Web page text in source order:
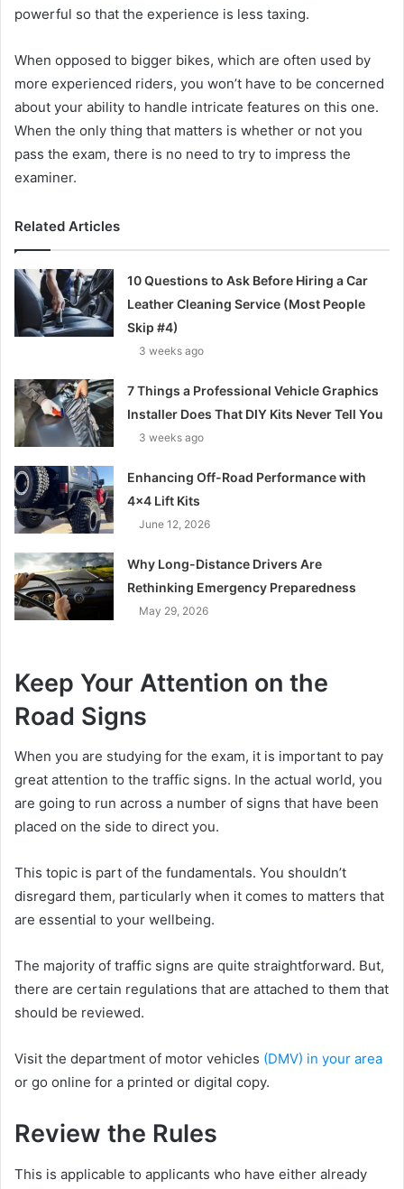
powerful so that the experience is less taxing.
When opposed to bigger bikes, which are often used by
more experienced riders, you won’t have to be concerned
about your ability to handle intricate features on this one.
When the only thing that matters is whether or not you
pass the exam, there is no need to try to impress the
examiner.
Related Articles
10 Questions to Ask Before Hiring a Car
Leather Cleaning Service (Most People
Skip #4)
3 weeks ago
7 Things a Professional Vehicle Graphics
Installer Does That DIY Kits Never Tell You
3 weeks ago
Enhancing Off-Road Performance with
4×4 Lift Kits
June 12, 2026
Why Long-Distance Drivers Are
Rethinking Emergency Preparedness
May 29, 2026
Keep Your Attention on the
Road Signs
When you are studying for the exam, it is important to pay
great attention to the traffic signs. In the actual world, you
are going to run across a number of signs that have been
placed on the side to direct you.
This topic is part of the fundamentals. You shouldn’t
disregard them, particularly when it comes to matters that
are essential to your wellbeing.
The majority of traffic signs are quite straightforward. But,
there are certain regulations that are attached to them that
should be reviewed.
Visit the department of motor vehicles (DMV) in your area
or go online for a printed or digital copy.
Review the Rules
This is applicable to applicants who have either already